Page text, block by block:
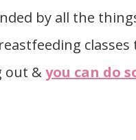
by all the
out &you can do